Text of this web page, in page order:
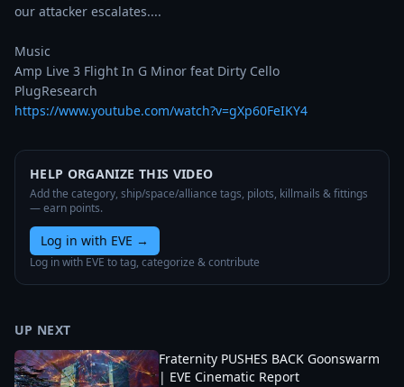
our attacker escalates....
Music
Amp Live 3 Flight In G Minor feat Dirty Cello
https://www.youtube.com/watch?v=gXp60FeIKY4
HELP ORGANIZE THIS VIDEO
Add the category, ship/space/alliance tags, pilots, killmails & fittings
— earn points.
Log in with EVE →
Log in with EVE to tag, categorize & contribute
UP NEXT
Fraternity PUSHES BACK Goonswarm
| EVE Cinematic Report